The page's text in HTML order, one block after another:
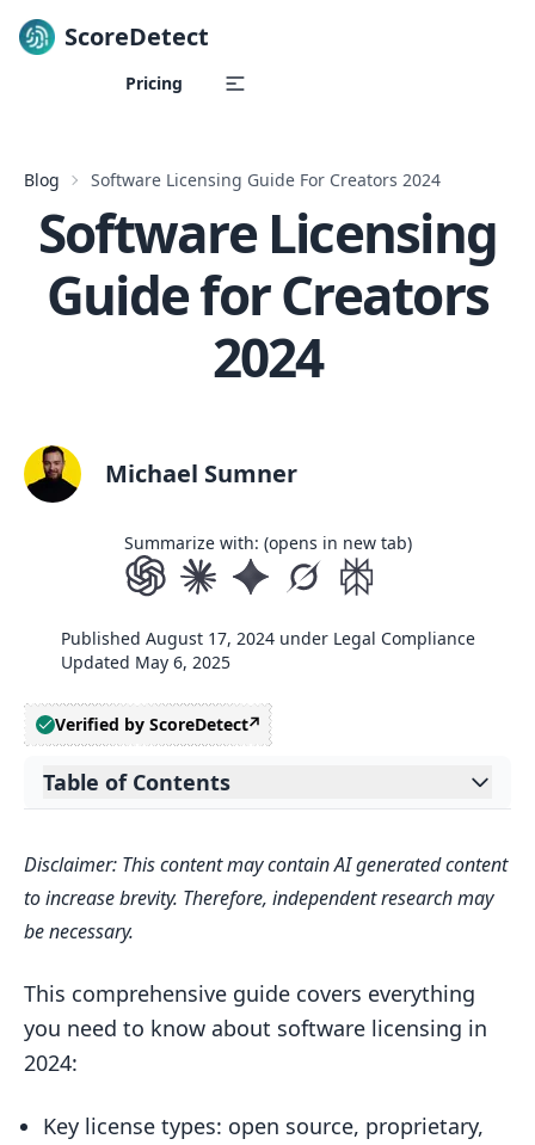
Skip to content
ScoreDetect
Pricing
Blog Software Licensing Guide For Creators 2024
Software Licensing
Guide for Creators
2024
Michael Sumner
Summarize with: (opens in new tab)
Published August 17, 2024 under Legal Compliance
Updated May 6, 2025
Verified by ScoreDetect
Table of Contents
Expand table of contents
2. Software Licensing Basics
2.1 Common License Types
2.3 Real-World License Examples
Avoid
Disclaimer: This content may contain AI generated content
to increase brevity. Therefore, independent research may
be necessary.
This comprehensive guide covers everything
you need to know about software licensing in
2024:
Key license types: open source, proprietary,